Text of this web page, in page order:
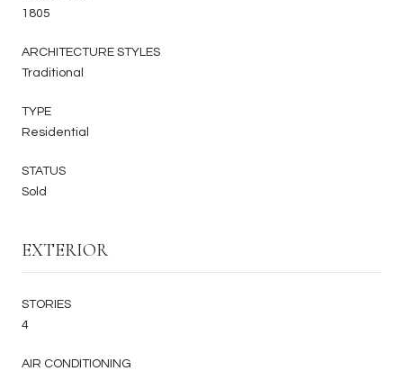
1805
ARCHITECTURE STYLES
Traditional
TYPE
Residential
STATUS
Sold
EXTERIOR
STORIES
4
AIR CONDITIONING